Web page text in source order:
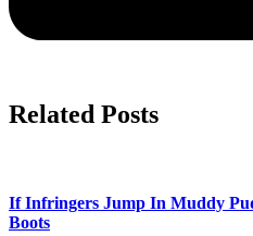
Related Posts
If Infringers Jump In Muddy
Boots